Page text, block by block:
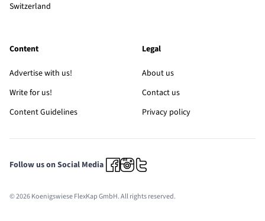
Switzerland
Content
Advertise with us!
Write for us!
Content Guidelines
Legal
About us
Contact us
Privacy policy
Follow us on Social Media
© 2026 Koenigswiese FlexKap GmbH. All rights reserved.